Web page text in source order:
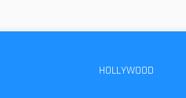
HOLLYWOOD